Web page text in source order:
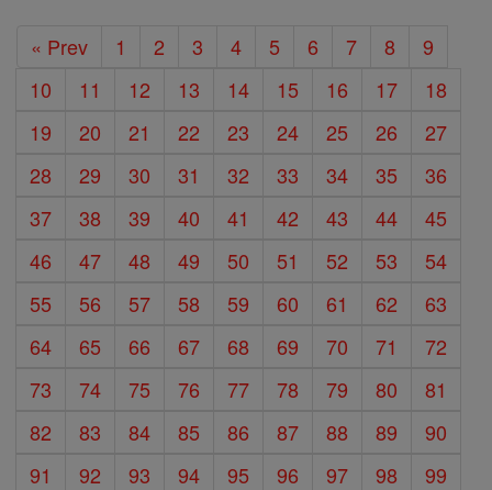
« Prev 1 2 3 4 5 6 7 8
9
10
11 12 13 14 15 16 17
18
19
20 21 22 23 24 25 26
27
28
29 30 31 32 33 34 35
36
37
38 39 40 41 42 43 44
45
46
47 48 49 50 51 52 53
54
55
56 57 58 59 60 61 62
63
64
65 66 67 68 69 70 71
72
73
74 75 76 77 78 79 80
81
82
83 84 85 86 87 88 89
90
91
92 93 94 95 96 97 98
99